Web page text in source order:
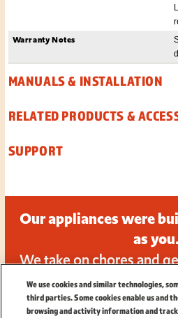
Warranty Notes
MANUALS & INSTALLATION
RELATED PRODUCTS &
SUPPORT
Our appliances were
as you.
We take on chores and
in and
We use cookies and similar technologies,
third parties. Some cookies enable us and
browsing and activity information and